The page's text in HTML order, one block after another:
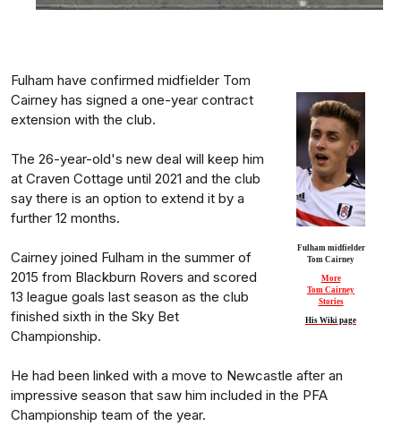
Fulham midfielder
Tom Cairney
More
Tom Cairney
Stories
His Wiki page
Fulham have confirmed midfielder Tom
Cairney has signed a one-year contract
extension with the club.
The 26-year-old's new deal will keep him
at Craven Cottage until 2021 and the club
say there is an option to extend it by a
further 12 months.
Cairney joined Fulham in the summer of
2015 from Blackburn Rovers and scored
13 league goals last season as the club
finished sixth in the Sky Bet
Championship.
He had been linked with a move to Newcastle after an
impressive season that saw him included in the PFA
Championship team of the year.